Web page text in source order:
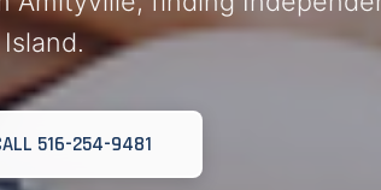
516-254-9481